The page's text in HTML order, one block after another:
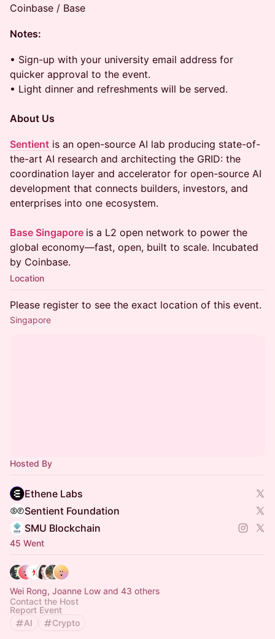
Coinbase / Base
Notes:
• Sign-up with your university email address for
quicker approval to the event.
• Light dinner and refreshments will be served.
About Us
Sentient is an open-source AI lab producing state-of-
the-art AI research and architecting the GRID: the
coordination layer and accelerator for open-source AI
development that connects builders, investors, and
enterprises into one ecosystem.
Base Singapore is a L2 open network to power the
global economy—fast, open, built to scale. Incubated
by Coinbase.
Location
Please register to see the exact location of this event.
Singapore
Hosted By
Ethene Labs
Sentient Foundation
SMU Blockchain
45 Went
Wei Rong, Joanne Low and 43 others
Contact the Host
Report Event
AI
Crypto